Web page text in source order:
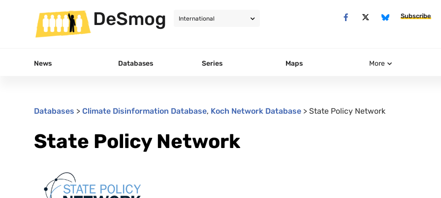
DeSmog Subscribe
News Databases Series Maps More
Databases > Climate Disinformation Database, Koch Network Database > State Policy Network
State Policy Network